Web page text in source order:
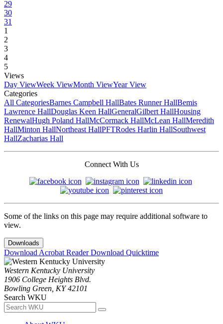
29
30
31
1
2
3
4
5
Views
Day ViewWeek ViewMonth ViewYear View
Categories
All CategoriesBarnes Campbell HallBates Runner HallBemis
Lawrence HallDouglas Keen HallGeneralGilbert HallHousing
RenewalHugh Poland HallMcCormack HallMcLean HallMeredith
HallMinton HallNortheast HallPFTRodes Harlin HallSouthwest
HallZacharias Hall
Connect With Us
Some of the links on this page may require additional software to
view.
Downloads
Download Acrobat ReaderDownload Quicktime
Western Kentucky University
1906 College Heights Blvd.
Bowling Green, KY 42101
Search WKU